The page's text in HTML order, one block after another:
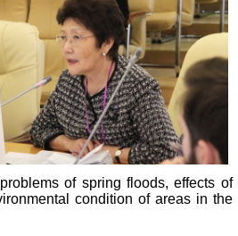
of spring floods, effects of
condition of areas in the